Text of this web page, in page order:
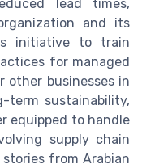
lead times,
and its
initiative to train
for managed
other businesses in
term sustainability,
equipped to handle
supply chain
from Arabian